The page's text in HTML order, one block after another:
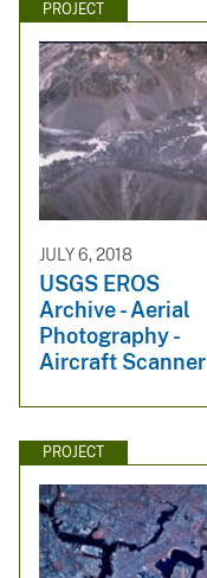
PROJECT
JULY 6, 2018
USGS EROS
Archive - Aerial
Photography -
Aircraft Scanner
PROJECT